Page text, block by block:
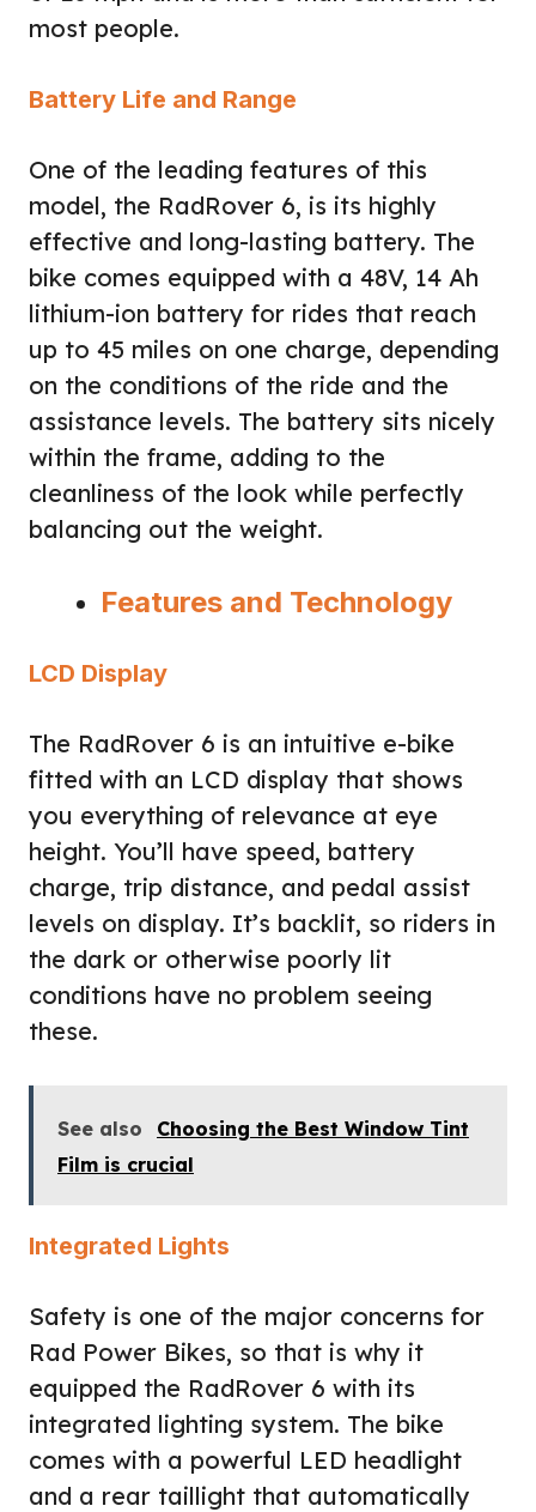
most people.
Battery Life and Range
One of the leading features of this
model, the RadRover 6, is its highly
effective and long-lasting battery. The
bike comes equipped with a 48V, 14 Ah
lithium-ion battery for rides that reach
up to 45 miles on one charge, depending
on the conditions of the ride and the
assistance levels. The battery sits nicely
within the frame, adding to the
cleanliness of the look while perfectly
balancing out the weight.
Features and Technology
LCD Display
The RadRover 6 is an intuitive e-bike
fitted with an LCD display that shows
you everything of relevance at eye
height. You’ll have speed, battery
charge, trip distance, and pedal assist
levels on display. It’s backlit, so riders in
the dark or otherwise poorly lit
conditions have no problem seeing
these.
See also
Choosing the Best Window Tint
Film is crucial
Integrated Lights
Safety is one of the major concerns for
Rad Power Bikes, so that is why it
equipped the RadRover 6 with its
integrated lighting system. The bike
comes with a powerful LED headlight
and a rear taillight that automatically